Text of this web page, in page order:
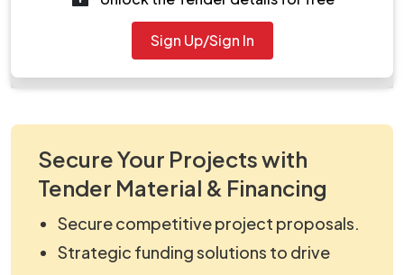
work_863302.zip
Sign Up/Sign In
Secure Your Projects with
Tender Material & Financing
Secure competitive project proposals.
Strategic funding solutions to drive